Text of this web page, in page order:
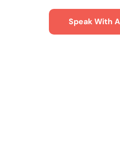
Speak With